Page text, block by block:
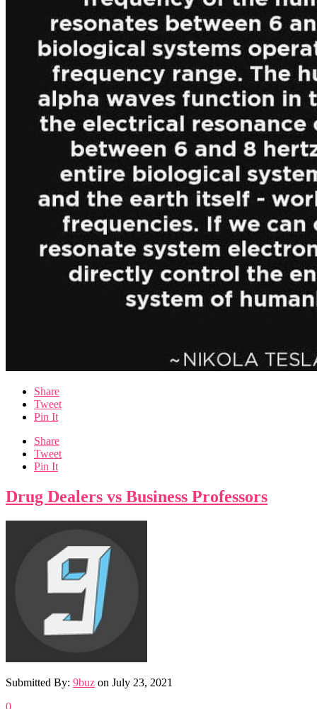
Share
Tweet
Pin It
Share
Tweet
Pin It
Drug Dealers vs Business Professors
Submitted By: 9buz on July 23, 2021